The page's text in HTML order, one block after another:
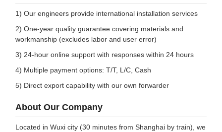
1) Our engineers provide international installation services
2) One-year quality guarantee covering materials and
workmanship (excludes labor and user error)
3) 24-hour online support with responses within 24 hours
4) Multiple payment options: T/T, L/C, Cash
5) Direct export capability with our own forwarder
About Our Company
Located in Wuxi city (30 minutes from Shanghai by train), we